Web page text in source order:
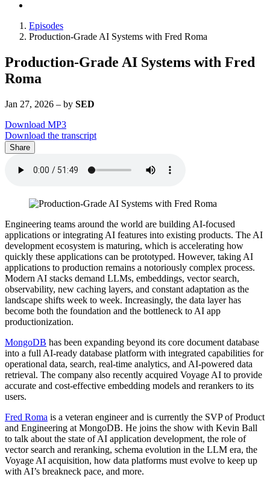
Episodes
Production-Grade AI Systems with Fred Roma
Production-Grade AI Systems with Fred
Roma
Jan 27, 2026 – by SED
Download MP3
Download the transcript
Share
Engineering teams around the world are building AI-focused
applications or integrating AI features into existing products. The AI
development ecosystem is maturing, which is accelerating how
quickly these applications can be prototyped. However, taking AI
applications to production remains a notoriously complex process.
Modern AI stacks demand LLMs, embeddings, vector search,
observability, new caching layers, and constant adaptation as the
landscape shifts week to week. Increasingly, the data layer has
become both the foundation and the bottleneck to AI app
productionization.
MongoDB has been expanding beyond its core document database
into a full AI-ready database platform with integrated capabilities for
operational data, search, real-time analytics, and AI-powered data
retrieval. The company also recently acquired Voyage AI to provide
accurate and cost-effective embedding models and rerankers to its
users.
Fred Roma is a veteran engineer and is currently the SVP of Product
and Engineering at MongoDB. He joins the show with Kevin Ball
to talk about the state of AI application development, the role of
vector search and reranking, schema evolution in the LLM era, the
Voyage AI acquisition, how data platforms must evolve to keep up
with AI’s breakneck pace, and more.